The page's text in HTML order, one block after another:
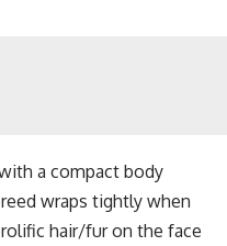
a compact body
wraps tightly when
hair/fur on the face